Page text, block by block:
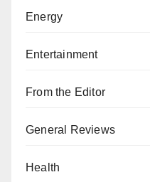
Energy
Entertainment
From the Editor
General Reviews
Health